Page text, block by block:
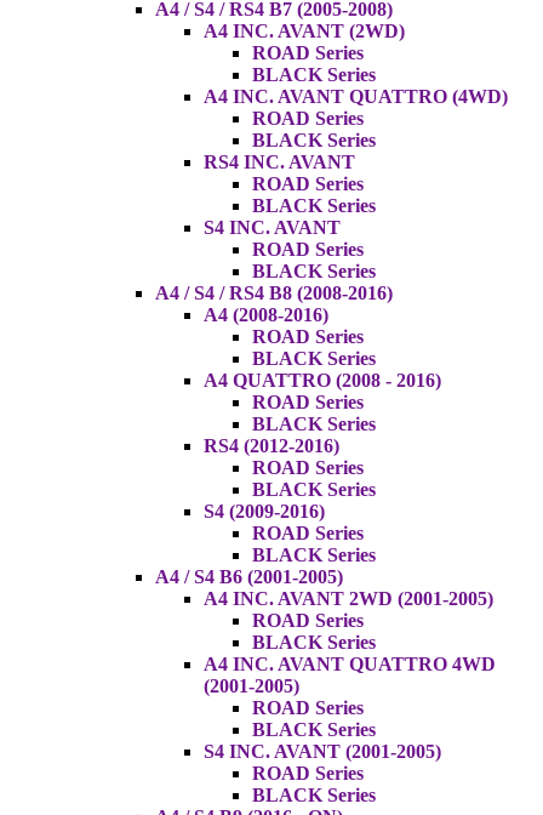
A4 / S4 / RS4 B7 (2005-2008)
A4 INC. AVANT (2WD)
ROAD Series
BLACK Series
A4 INC. AVANT QUATTRO (4WD)
ROAD Series
BLACK Series
RS4 INC. AVANT
ROAD Series
BLACK Series
S4 INC. AVANT
ROAD Series
BLACK Series
A4 / S4 / RS4 B8 (2008-2016)
A4 (2008-2016)
ROAD Series
BLACK Series
A4 QUATTRO (2008 - 2016)
ROAD Series
BLACK Series
RS4 (2012-2016)
ROAD Series
BLACK Series
S4 (2009-2016)
ROAD Series
BLACK Series
A4 / S4 B6 (2001-2005)
A4 INC. AVANT 2WD (2001-2005)
ROAD Series
BLACK Series
A4 INC. AVANT QUATTRO 4WD
(2001-2005)
ROAD Series
BLACK Series
S4 INC. AVANT (2001-2005)
ROAD Series
BLACK Series